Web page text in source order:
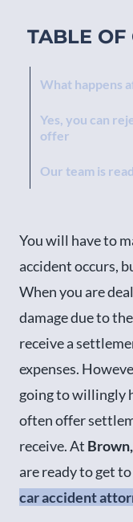
TABLE OF
What happens
Yes, you can
offer
Our team is
You will have to
accident occurs,
When you are
damage due to
receive a
expenses.
going to willingly
often offer
receive. At
are ready to get
car accident